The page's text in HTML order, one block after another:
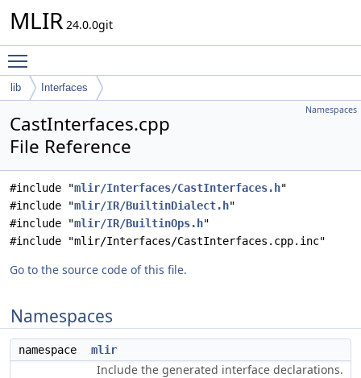
MLIR 24.0.0git
lib Interfaces
Namespaces
CastInterfaces.cpp
File Reference
#include "mlir/Interfaces/CastInterfaces.h"
#include "mlir/IR/BuiltinDialect.h"
#include "mlir/IR/BuiltinOps.h"
#include "mlir/Interfaces/CastInterfaces.cpp.inc"
Go to the source code of this file.
Namespaces
namespace mlir
Include the generated interface declarations.